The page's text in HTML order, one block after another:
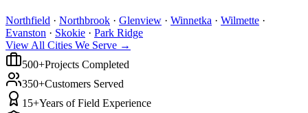
Northfield · Northbrook · Glenview · Winnetka · Wilmette ·
Evanston · Skokie · Park Ridge
View All Cities We Serve →
500+Projects Completed
350+Customers Served
15+Years of Field Experience